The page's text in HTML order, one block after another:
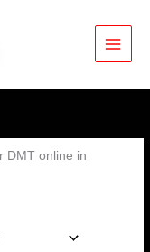
DMT online in